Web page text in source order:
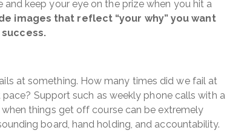
keep your eye on the prize when you hit a
images that reflect “your why” you want
at something. How many times did we fail at
Support such as weekly phone calls with a
things get off course can be extremely
board, hand holding, and accountability.